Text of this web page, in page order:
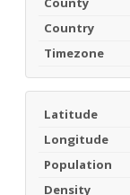
Country
Timezone
Latitude
Longitude
Population
Density